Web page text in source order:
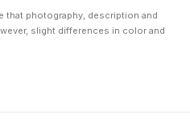
that photography, description and
slight differences in color and